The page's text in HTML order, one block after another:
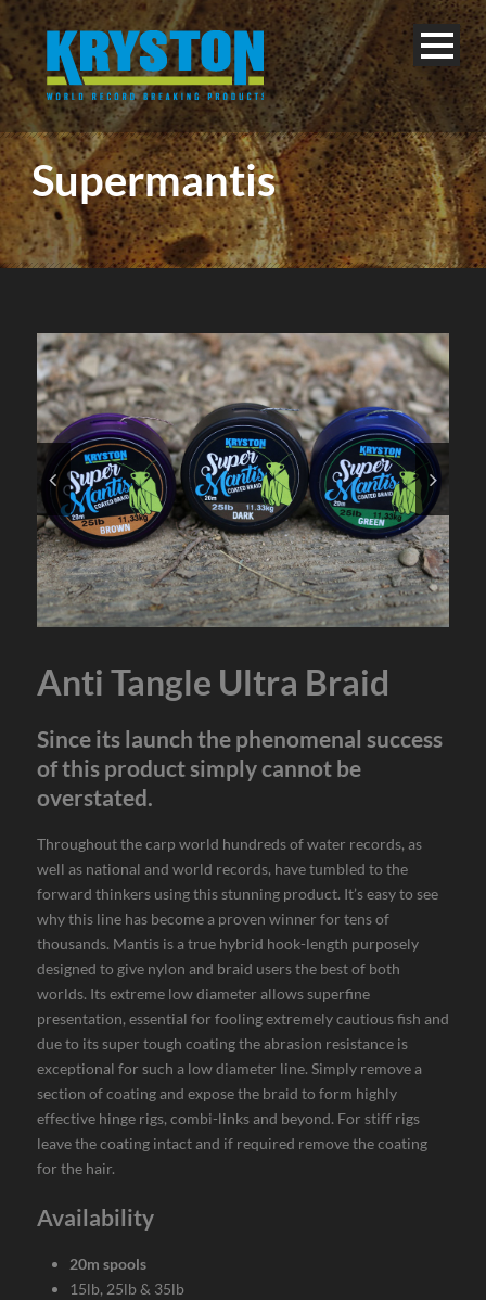
English
Supermantis
Anti Tangle Ultra Braid
Since its launch the phenomenal success
of this product simply cannot be
overstated.
Throughout the carp world hundreds of water records, as
well as national and world records, have tumbled to the
forward thinkers using this stunning product. It’s easy to see
why this line has become a proven winner for tens of
thousands. Mantis is a true hybrid hook-length purposely
designed to give nylon and braid users the best of both
worlds. Its extreme low diameter allows superfine
presentation, essential for fooling extremely cautious fish and
due to its super tough coating the abrasion resistance is
exceptional for such a low diameter line. Simply remove a
section of coating and expose the braid to form highly
effective hinge rigs, combi-links and beyond. For stiff rigs
leave the coating intact and if required remove the coating
for the hair.
Availability
20m spools
15lb, 25lb & 35lb